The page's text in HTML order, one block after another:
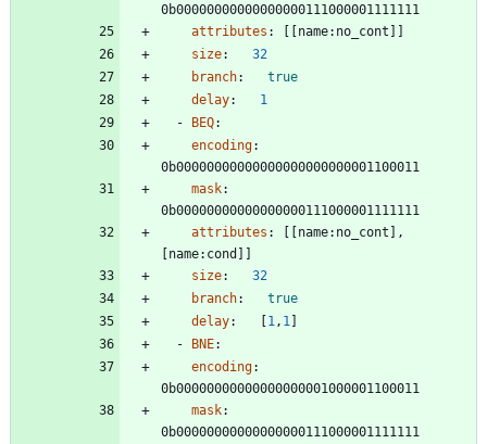
0b00000000000000000111000001111111
attributes : [ [name:no_cont]]
size:
32
branch:
true
delay:
1
- BEQ:
encoding:
0b00000000000000000000000001100011
mask:
0b00000000000000000111000001111111
attributes : [ [name:no_cont],
[name:cond]]
size:
32
branch:
true
delay: [1 , 1 ]
- BNE:
encoding:
0b00000000000000000001000001100011
mask:
0b00000000000000000111000001111111